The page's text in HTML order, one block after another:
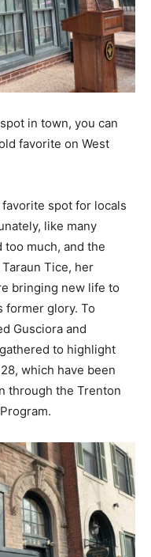
in town, you can
favorite on West
favorite spot for locals
like many
much, and the
Tice, her
bringing new life to
glory. To
Gusciora and
to highlight
which have been
through the Trenton